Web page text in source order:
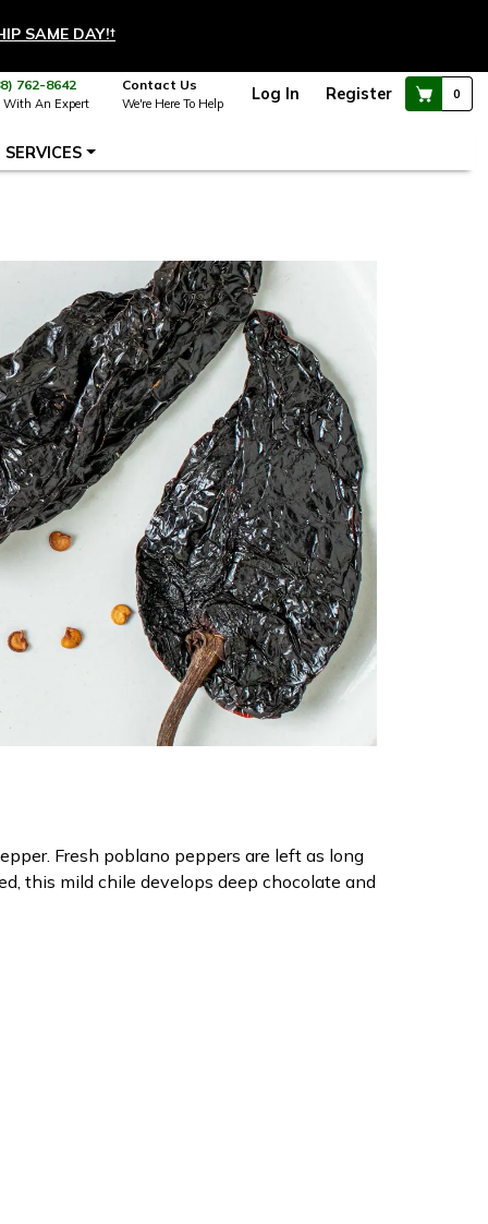
SAME DAY!†
762-8642
With An Expert
Contact Us
We're Here To Help Log In Register 0
SERVICES
Fresh poblano peppers are left as long
this mild chile develops deep chocolate and